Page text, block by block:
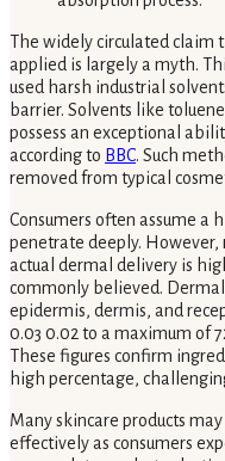
The widely circulated claim
applied is largely a myth.
used harsh industrial
barrier. Solvents like
possess an exceptional
according to BBC. Such
removed from typical
Consumers often assume a
penetrate deeply.
actual dermal delivery is
commonly believed.
epidermis, dermis, and
0.03 0.02 to a maximum of
These figures confirm
high percentage,
Many skincare products
effectively as consumers